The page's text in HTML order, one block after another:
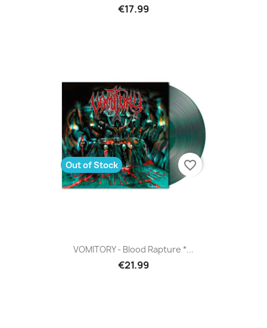
€17.99
VOMITORY - Blood Rapture *...
€21.99
Out of Stock favorite_border